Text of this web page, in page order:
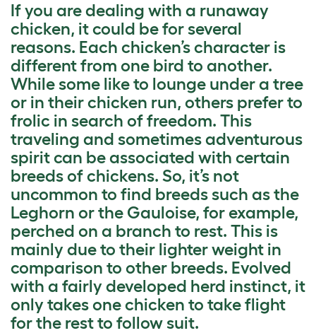
If you are dealing with a runaway
chicken, it could be for several
reasons. Each chicken’s character is
different from one bird to another.
While some like to lounge under a tree
or in their chicken run, others prefer to
frolic in search of freedom. This
traveling and sometimes adventurous
spirit can be associated with certain
breeds of chickens. So, it’s not
uncommon to find breeds such as the
Leghorn or the Gauloise, for example,
perched on a branch to rest. This is
mainly due to their lighter weight in
comparison to other breeds. Evolved
with a fairly developed herd instinct, it
only takes one chicken to take flight
for the rest to follow suit.